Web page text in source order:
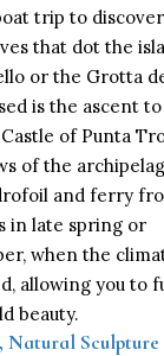
trip to
that dot the
or the Grotta
is the ascent
of Punta
of the
and ferry
in late spring or
when the
allowing you to
beauty.
Natural